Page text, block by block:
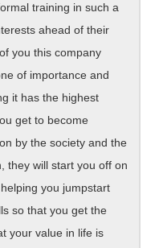
training in such a
ahead of their
you this company
of importance and
it has the highest
get to become
by the society and the
they will start you off on
you jumpstart
so that you get the
your value in life is